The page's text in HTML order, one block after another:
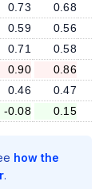
0.73 0.68
0.59 0.56
0.71 0.58
0.90 0.86
0.46 0.47
-0.08 0.15
how the
.